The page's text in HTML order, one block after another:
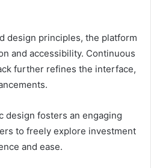
design principles, the platform
and accessibility. Continuous
further refines the interface,
design fosters an engaging
to freely explore investment
and ease.